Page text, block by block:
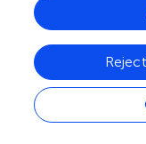
with early risk
limit myocardial
PROMISE trial
Patients With
medicine approach